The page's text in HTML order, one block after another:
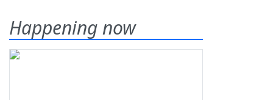
Happening now